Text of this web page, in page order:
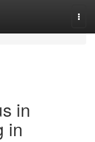
in
in